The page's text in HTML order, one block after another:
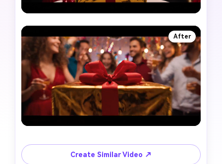
After
Create Similar Video ↗